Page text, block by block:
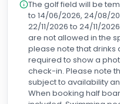
The golf field will be
to 14/06/2026, 24/08/
22/11/2026 to 24/11/
are not allowed in the
please note that drinks
required to show a
check-in. Please note
subject to availability
When booking half